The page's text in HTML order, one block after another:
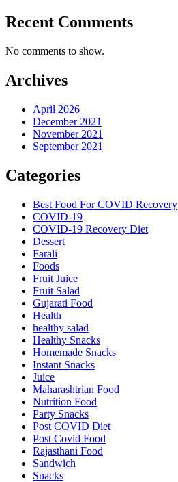
Recent Comments
No comments to show.
Archives
April 2026
December 2021
November 2021
September 2021
Categories
Best Food For COVID Recovery
COVID-19
COVID-19 Recovery Diet
Dessert
Farali
Foods
Fruit Juice
Fruit Salad
Gujarati Food
Health
healthy salad
Healthy Snacks
Homemade Snacks
Instant Snacks
Juice
Maharashtrian Food
Nutrition Food
Party Snacks
Post COVID Diet
Post Covid Food
Rajasthani Food
Sandwich
Snacks